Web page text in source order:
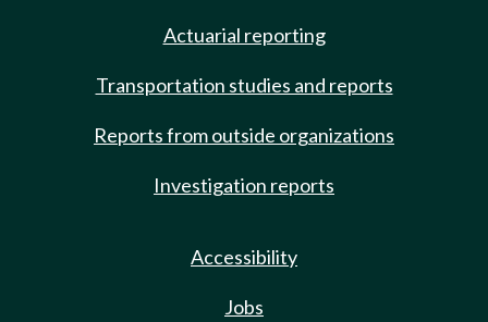
Actuarial reporting
Transportation studies and reports
Reports from outside organizations
Investigation reports
Accessibility
Jobs